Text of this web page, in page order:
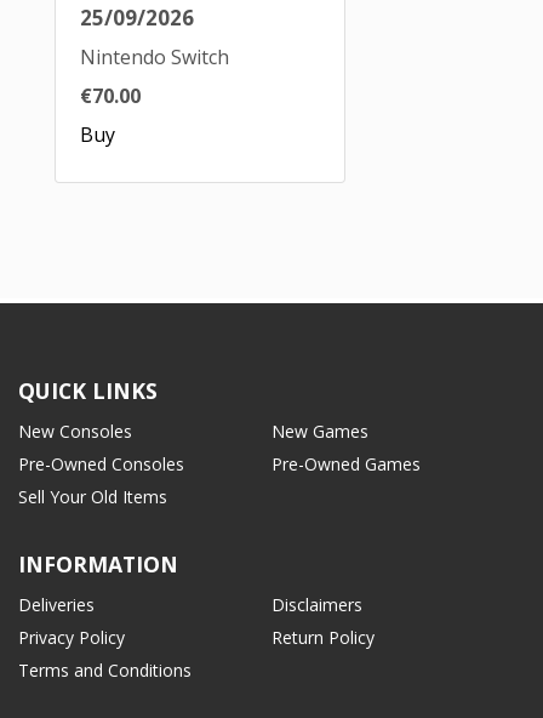
25/09/2026
Nintendo Switch
€70.00
Buy
QUICK LINKS
New Consoles
New Games
Pre-Owned Consoles
Pre-Owned Games
Sell Your Old Items
INFORMATION
Deliveries
Disclaimers
Privacy Policy
Return Policy
Terms and Conditions